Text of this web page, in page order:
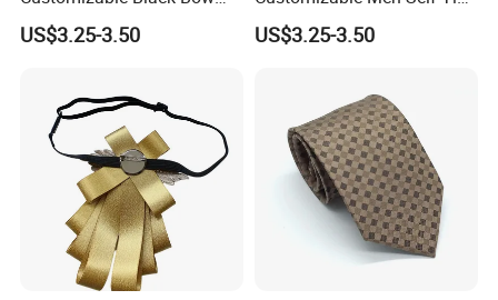
Tie for Fashion Parties
US$3.25-3.50
Bow Ties for Social
Gatherings
US$3.25-3.50